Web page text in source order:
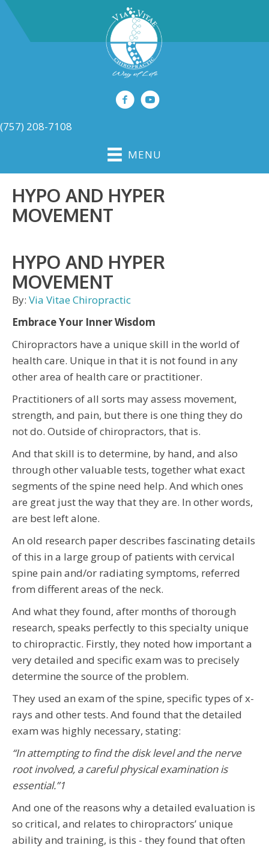
(757) 208-7108
MENU
HYPO AND HYPER
MOVEMENT
HYPO AND HYPER
MOVEMENT
By: Via Vitae Chiropractic
Embrace Your Inner Wisdom
Chiropractors have a unique skill in the world of
health care. Unique in that it is not found in any
other area of health care or practitioner.
Practitioners of all sorts may assess movement,
strength, and pain, but there is one thing they do
not do. Outside of chiropractors, that is.
And that skill is to determine, by hand, and also
through other valuable tests, together what exact
segments of the spine need help. And which ones
are great just the way that they are. In other words,
are best left alone.
An old research paper describes fascinating details
of this in a large group of patients with cervical
spine pain and/or radiating symptoms, referred
from different areas of the neck.
And what they found, after months of thorough
research, speaks perfectly to this specialty unique
to chiropractic. Firstly, they noted how important a
very detailed and specific exam was to precisely
determine the source of the problem.
They used an exam of the spine, specific types of x-
rays and other tests. And found that the detailed
exam was highly necessary, stating:
“In attempting to find the disk level and the nerve
root involved, a careful physical examination is
essential.”1
And one of the reasons why a detailed evaluation is
so critical, and relates to chiropractors’ unique
ability and training, is this - they found that often